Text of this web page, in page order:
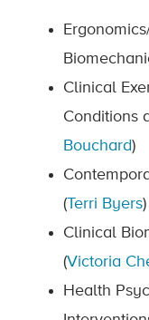
Clinical
Conditions
Bouchard)
( Terri Byers)
Clinical
(Victoria
Health